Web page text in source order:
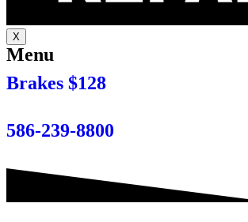
X
Menu
Brakes $128
586-239-8800